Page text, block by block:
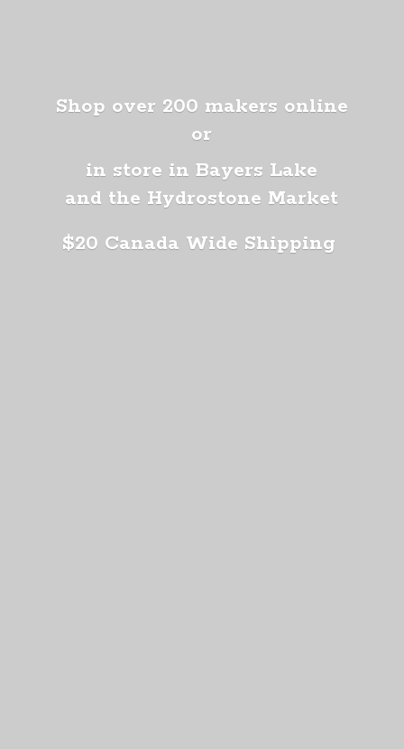
Shop over 200 makers online
or
in store in Bayers Lake
and the Hydrostone Market
$20 Canada Wide Shipping